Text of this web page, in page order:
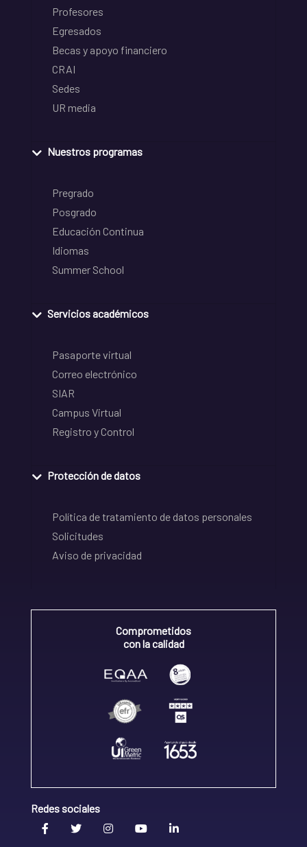
Profesores
Egresados
Becas y apoyo financiero
CRAI
Sedes
UR media
Nuestros programas
Pregrado
Posgrado
Educación Continua
Idiomas
Summer School
Servicios académicos
Pasaporte virtual
Correo electrónico
SIAR
Campus Virtual
Registro y Control
Protección de datos
Política de tratamiento de datos personales
Solicitudes
Aviso de privacidad
Comprometidos
con la calidad
Redes sociales